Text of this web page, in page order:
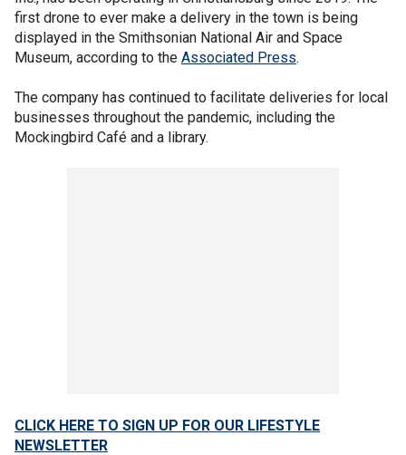
first drone to ever make a delivery in the town is being
displayed in the Smithsonian National Air and Space
Museum, according to the Associated Press.
The company has continued to facilitate deliveries for local
businesses throughout the pandemic, including the
Mockingbird Café and a library.
CLICK HERE TO SIGN UP FOR OUR LIFESTYLE
NEWSLETTER